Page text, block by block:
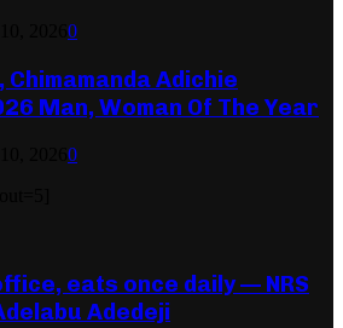
0
Adichie
Man, Woman Of The Year
0
eats once daily — NRS
Adedeji